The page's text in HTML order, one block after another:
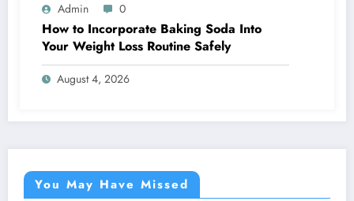
Admin 0
How to Incorporate Baking Soda Into
Your Weight Loss Routine Safely
August 4, 2026
You May Have Missed